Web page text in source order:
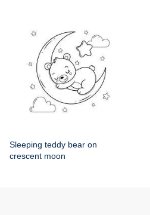
Sleeping teddy bear on
crescent moon